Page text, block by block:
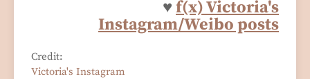
♥ f(x) Victoria's
Instagram/Weibo posts
Credit:
Victoria's Instagram